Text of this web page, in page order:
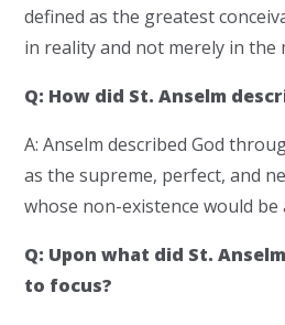
defined as the greatest
in reality and not merely in the
Q: How did St. Anselm
A: Anselm described God
as the supreme, perfect, and
whose non-existence would
Q: Upon what did St.
to focus?